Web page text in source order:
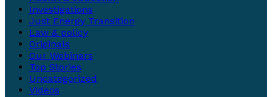
Investigations
Just Energy Transition
Law & policy
Originals
Our Webinars
Top Stories
Uncategorized
Videos